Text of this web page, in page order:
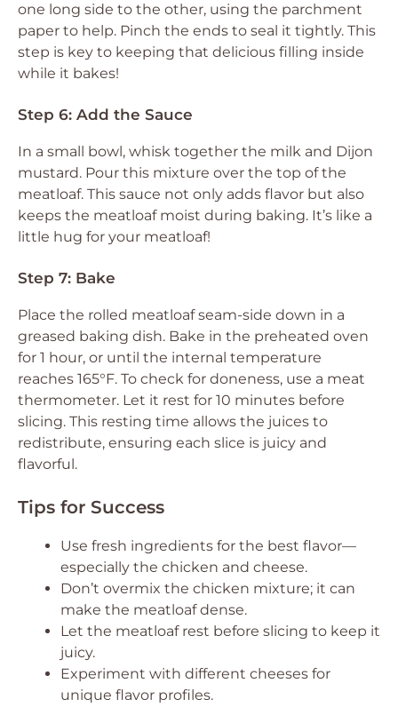
one long side to the other, using the parchment
paper to help. Pinch the ends to seal it tightly. This
step is key to keeping that delicious filling inside
while it bakes!
Step 6: Add the Sauce
In a small bowl, whisk together the milk and Dijon
mustard. Pour this mixture over the top of the
meatloaf. This sauce not only adds flavor but also
keeps the meatloaf moist during baking. It’s like a
little hug for your meatloaf!
Step 7: Bake
Place the rolled meatloaf seam-side down in a
greased baking dish. Bake in the preheated oven
for 1 hour, or until the internal temperature
reaches 165°F. To check for doneness, use a meat
thermometer. Let it rest for 10 minutes before
slicing. This resting time allows the juices to
redistribute, ensuring each slice is juicy and
flavorful.
Tips for Success
Use fresh ingredients for the best flavor—
especially the chicken and cheese.
Don’t overmix the chicken mixture; it can
make the meatloaf dense.
Let the meatloaf rest before slicing to keep it
juicy.
Experiment with different cheeses for
unique flavor profiles.